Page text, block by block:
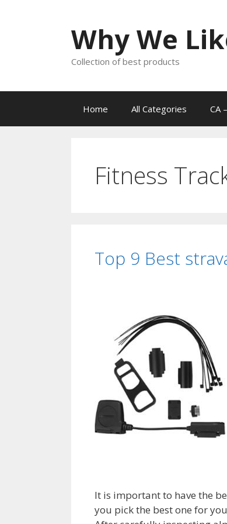
Why We
Collection of best products
Home All Categories CA
Fitness
Top 9 Best
It is important to have the
you pick the best one for